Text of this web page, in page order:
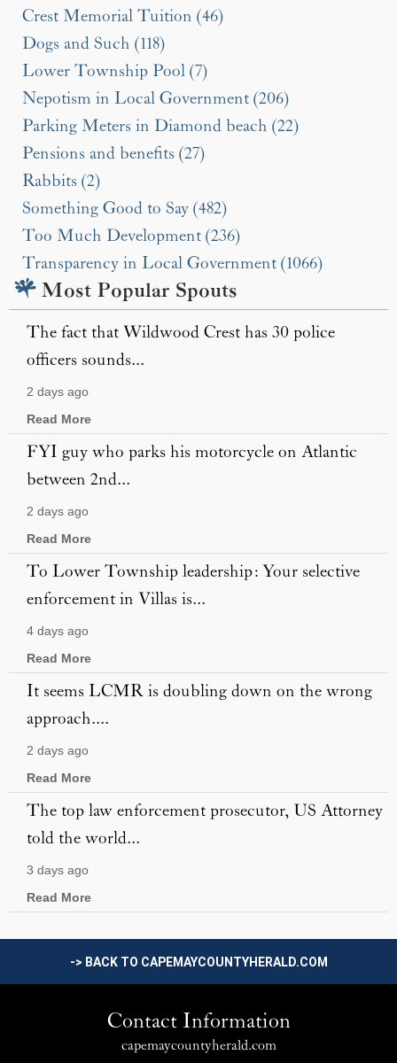
Crest Memorial Tuition (46)
Dogs and Such (118)
Lower Township Pool (7)
Nepotism in Local Government (206)
Parking Meters in Diamond beach (22)
Pensions and benefits (27)
Rabbits (2)
Something Good to Say (482)
Too Much Development (236)
Transparency in Local Government (1066)
Most Popular Spouts
The fact that Wildwood Crest has 30 police
officers sounds...
2 days ago
Read More
FYI guy who parks his motorcycle on Atlantic
between 2nd...
2 days ago
Read More
To Lower Township leadership: Your selective
enforcement in Villas is...
4 days ago
Read More
It seems LCMR is doubling down on the wrong
approach....
2 days ago
Read More
The top law enforcement prosecutor, US Attorney
told the world...
3 days ago
Read More
-> BACK TO CAPEMAYCOUNTYHERALD.COM
Contact Information
capemaycountyherald.com